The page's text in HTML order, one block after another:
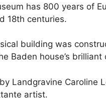
has 800 years of
18th centuries.
building was
Baden house’s brilliant
Landgravine Caroline
artist.